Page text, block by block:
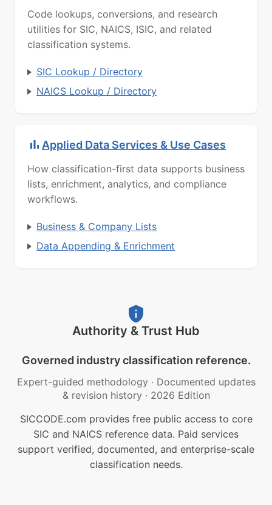
Code lookups, conversions, and research
utilities for SIC, NAICS, ISIC, and related
classification systems.
SIC Lookup / Directory
NAICS Lookup / Directory
Applied Data Services & Use Cases
How classification-first data supports business
lists, enrichment, analytics, and compliance
workflows.
Business & Company Lists
Data Appending & Enrichment
Authority & Trust Hub
Governed industry classification reference.
Expert-guided methodology · Documented updates
& revision history · 2026 Edition
SICCODE.com provides free public access to core
SIC and NAICS reference data. Paid services
support verified, documented, and enterprise-scale
classification needs.